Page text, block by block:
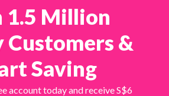
1.5 Million
Customers &
Saving
account today and receive S$6